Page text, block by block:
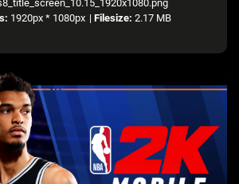
1920px * 1080px | Filesize: 2.17 MB